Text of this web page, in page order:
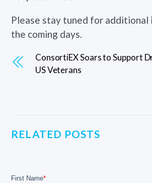
Please stay tuned for additional
the coming days.
ConsortiEX Soars to Support
US Veterans
RELATED POSTS
First Name*